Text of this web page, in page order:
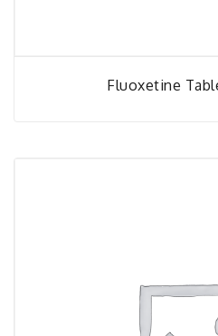
Fluoxetine